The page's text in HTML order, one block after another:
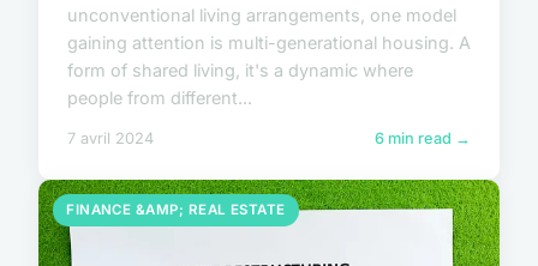
unconventional living arrangements, one model
gaining attention is multi-generational housing. A
form of shared living, it's a dynamic where
people from different...
7 avril 2024 6 min read →
FINANCE &AMP; REAL ESTATE